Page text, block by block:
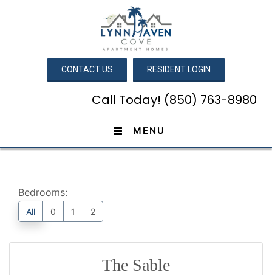
CONTACT US RESIDENT LOGIN
Call Today! (850) 763-8980
MENU
Bedrooms:
All 0 1 2
The Sable